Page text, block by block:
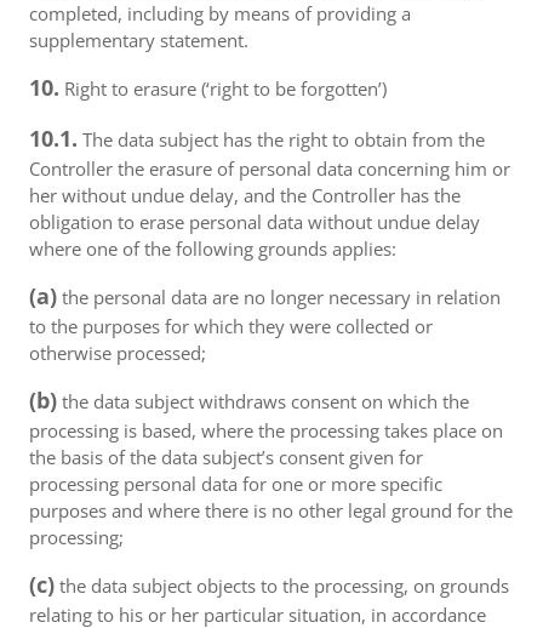
completed, including by means of providing a
supplementary statement.
10. Right to erasure (‘right to be forgotten’)
10.1. The data subject has the right to obtain from the
Controller the erasure of personal data concerning him or
her without undue delay, and the Controller has the
obligation to erase personal data without undue delay
where one of the following grounds applies:
(a) the personal data are no longer necessary in relation
to the purposes for which they were collected or
otherwise processed;
(b) the data subject withdraws consent on which the
processing is based, where the processing takes place on
the basis of the data subject’s consent given for
processing personal data for one or more specific
purposes and where there is no other legal ground for the
processing;
(c) the data subject objects to the processing, on grounds
relating to his or her particular situation, in accordance